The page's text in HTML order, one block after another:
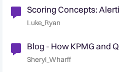
Scoring Concepts:
Luke_Ryan
Blog - How KPMG and
Remediation Processes
Sheryl_Wharff